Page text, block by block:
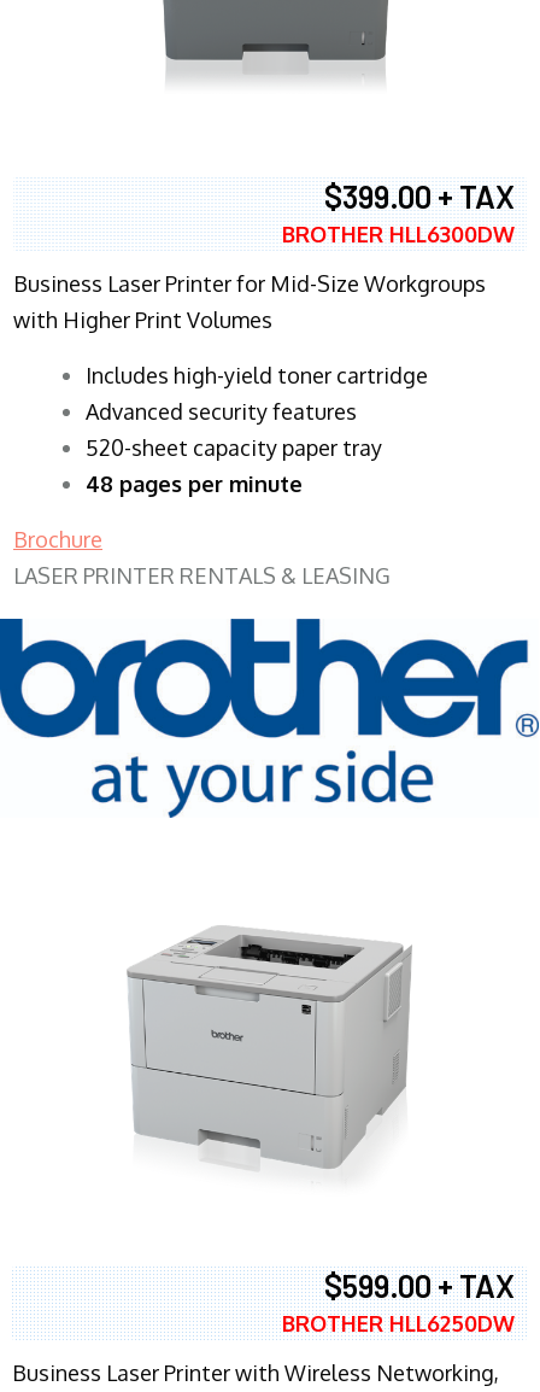
$399.00 + TAX
BROTHER HLL6300DW
Business Laser Printer for Mid-Size Workgroups
with Higher Print Volumes
​Includes high-yield toner cartridge
Advanced security features
520-sheet capacity paper tray
48 pages per minute
Brochure
LASER PRINTER RENTALS & LEASING
$599.00 + TAX
BROTHER HLL6250DW
Business Laser Printer with Wireless Networking,